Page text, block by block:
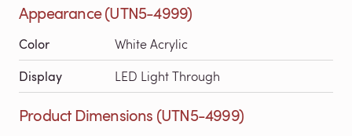
Appearance (UTN5-4999)
Color White Acrylic
Display LED Light Through
Product Dimensions (UTN5-4999)